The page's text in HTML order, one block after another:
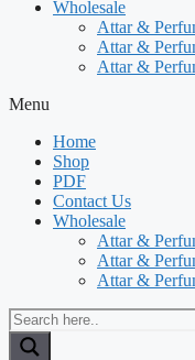
Wholesale
Attar &
Attar &
Attar &
Menu
Home
Shop
PDF
Contact Us
Wholesale
Attar &
Attar &
Attar &